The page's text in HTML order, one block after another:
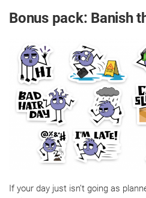
Bonus pack: Banish
If your day just isn’t going as